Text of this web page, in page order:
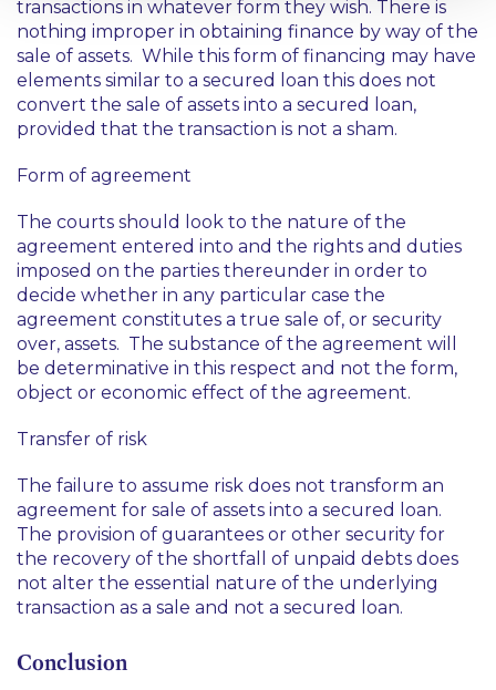
transactions in whatever form they wish. There is
nothing improper in obtaining finance by way of the
sale of assets. While this form of financing may have
elements similar to a secured loan this does not
convert the sale of assets into a secured loan,
provided that the transaction is not a sham.
Form of agreement
The courts should look to the nature of the
agreement entered into and the rights and duties
imposed on the parties thereunder in order to
decide whether in any particular case the
agreement constitutes a true sale of, or security
over, assets. The substance of the agreement will
be determinative in this respect and not the form,
object or economic effect of the agreement.
Transfer of risk
The failure to assume risk does not transform an
agreement for sale of assets into a secured loan.
The provision of guarantees or other security for
the recovery of the shortfall of unpaid debts does
not alter the essential nature of the underlying
transaction as a sale and not a secured loan.
Conclusion